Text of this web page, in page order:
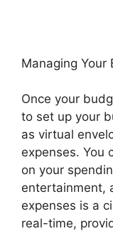
Managing Your
Once your
to set up your
as virtual
expenses. You
on your
entertainment,
expenses is a
real-time,